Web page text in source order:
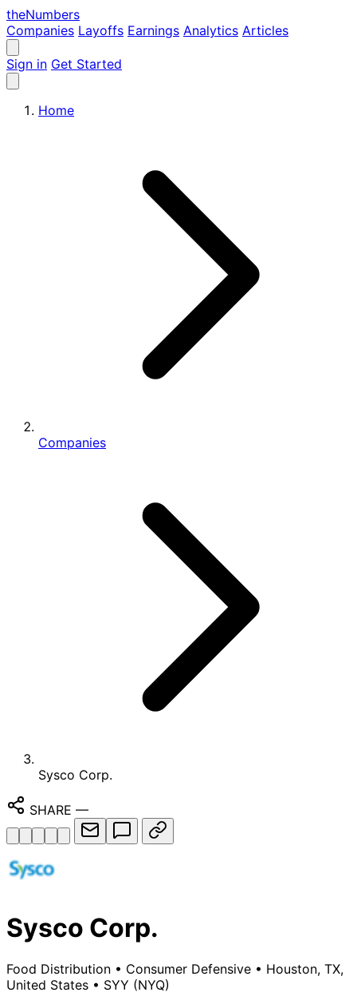
theNumbers
Companies Layoffs Earnings Analytics Articles
Sign in Get Started
Home
Companies
Sysco Corp.
SHARE —
Sysco Corp.
Food Distribution • Consumer Defensive • Houston, TX,
United States • SYY (NYQ)